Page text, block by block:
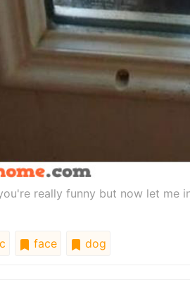
really funny but now let me
face dog